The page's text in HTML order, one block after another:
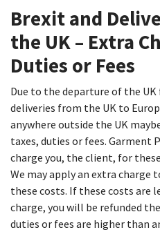
Brexit and
the UK – Extra
Duties or Fees​
Due to the departure of the
deliveries from the UK to
anywhere outside the UK
taxes, duties or fees.
charge you, the client, for
We may apply an extra charge
these costs. If these costs are
charge, you will be refunded
duties or fees are higher than